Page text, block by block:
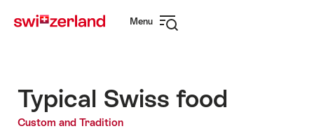
navigation
Menu
Typical Swiss food
Custom and Tradition